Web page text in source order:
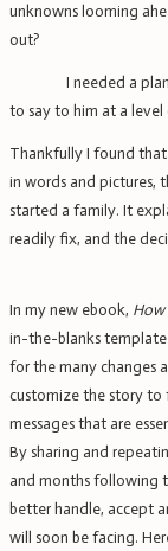
unknowns looming
out?
I needed a
to say to him at a
Thankfully I found
in words and pictures,
started a family. It
readily fix, and the
In my new ebook, How
in-the-blanks template
for the many changes
customize the story to
messages that are
By sharing and
and months following
better handle, accept
will soon be facing.